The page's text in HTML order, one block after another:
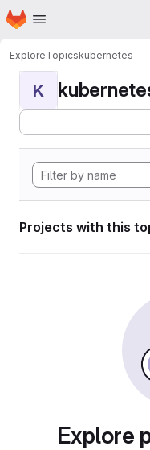
Skip to main content
Homepage
ExploreTopicskubernetes
K
Projects with this
Explore